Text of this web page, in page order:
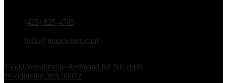
(425) 625-4785
hello@tenorwines.com
15500 Woodinville-Redmond Rd NE c600
Woodinville, WA 98072